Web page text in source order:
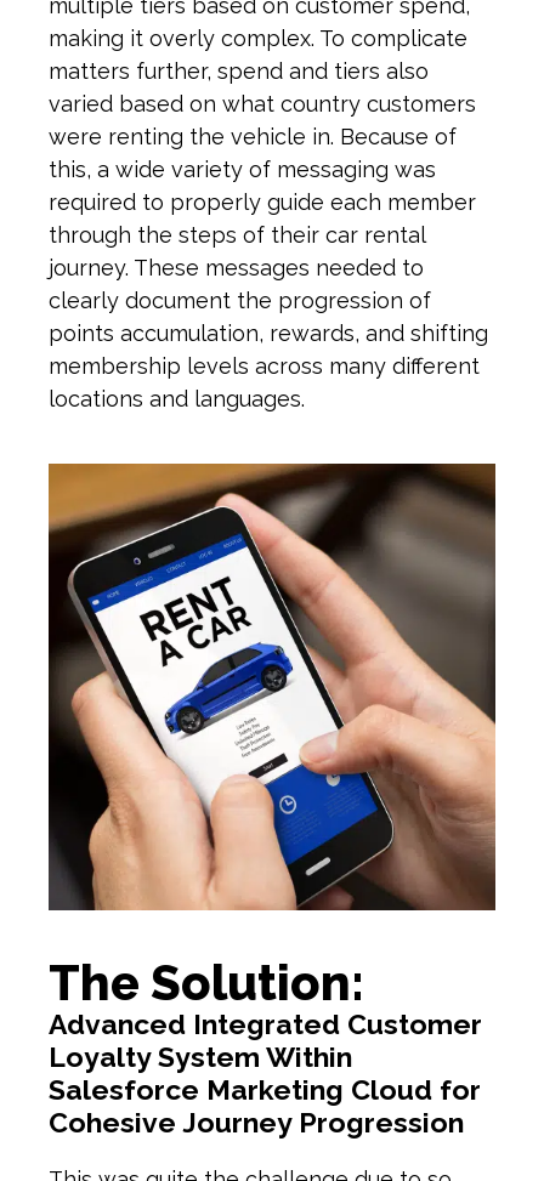
multiple tiers based on customer spend,
making it overly complex. To complicate
matters further, spend and tiers also
varied based on what country customers
were renting the vehicle in. Because of
this, a wide variety of messaging was
required to properly guide each member
through the steps of their car rental
journey. These messages needed to
clearly document the progression of
points accumulation, rewards, and shifting
membership levels across many different
locations and languages.
The Solution:
Advanced Integrated Customer
Loyalty System Within
Salesforce Marketing Cloud for
Cohesive Journey Progression